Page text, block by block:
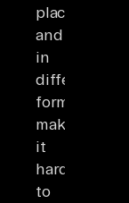
places
and
in
different
forms,
making
it
hard
to